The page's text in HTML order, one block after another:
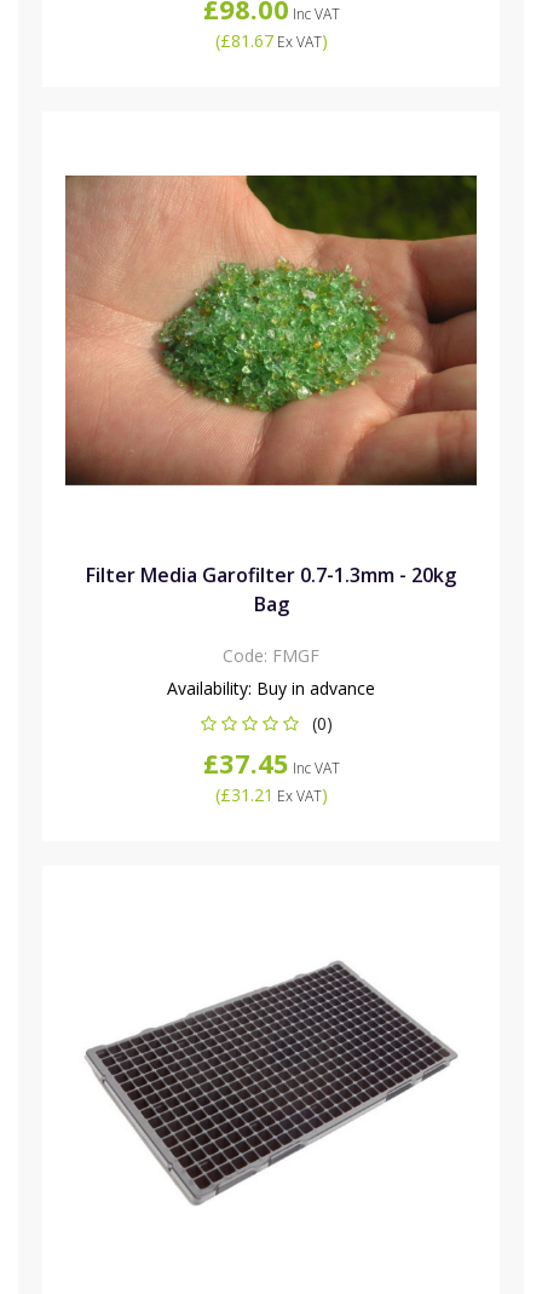
£98.00 Inc VAT
(£81.67Ex VAT)
Filter Media Garofilter 0.7-1.3mm - 20kg
Bag
Code: FMGF
Availability: Buy in advance
(0)
£37.45 Inc VAT
(£31.21 Ex VAT)